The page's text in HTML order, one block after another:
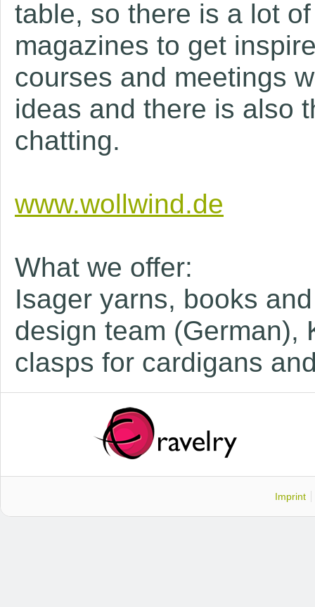
table, so there is a lot
magazines to get
courses and meetings
ideas and there is also
chatting.
www.wollwind.de
What we offer:
Isager yarns, books
design team (German),
clasps for cardigans
Imprint